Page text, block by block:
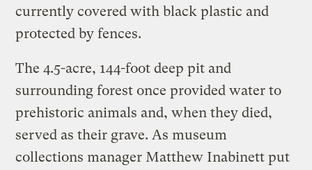
currently covered with black plastic and
protected by fences.
The 4.5-acre, 144-foot deep pit and
surrounding forest once provided water to
prehistoric animals and, when they died,
served as their grave. As museum
collections manager Matthew Inabinett put